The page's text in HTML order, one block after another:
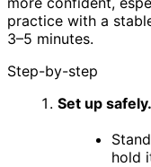
practice with a
3–5 minutes.
Step-by-step
Set up safely.
hold